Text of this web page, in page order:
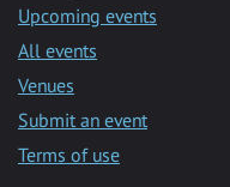
Upcoming events
All events
Venues
Submit an event
Terms of use